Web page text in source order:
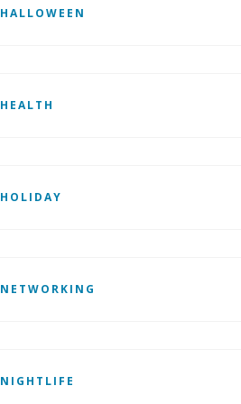
HALLOWEEN
HEALTH
HOLIDAY
NETWORKING
NIGHTLIFE